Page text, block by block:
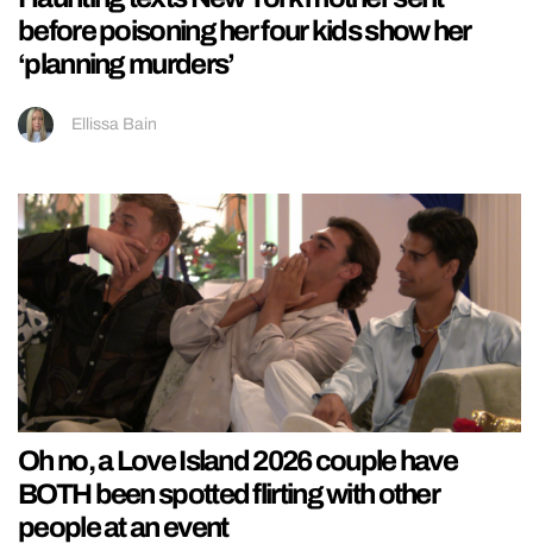
before poisoning her four kids show her
‘planning murders’
Ellissa Bain
Oh no, a Love Island 2026 couple have
BOTH been spotted flirting with other
people at an event